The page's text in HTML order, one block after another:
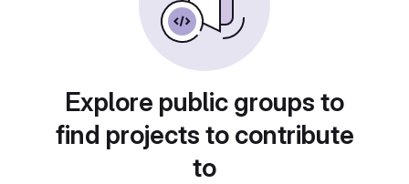
Explore public groups to
find projects to contribute
to